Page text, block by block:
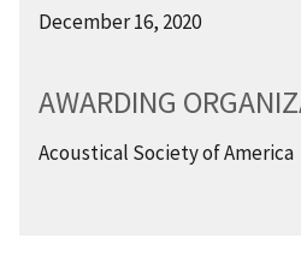
December 16, 2020
AWARDING
Acoustical Society of America